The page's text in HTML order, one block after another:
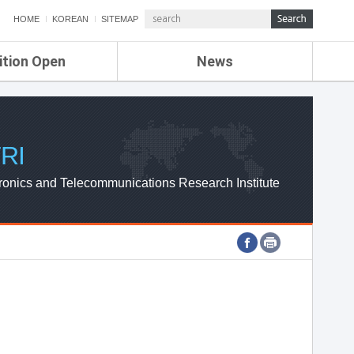
HOME KOREAN SITEMAP
Open News
ETRI NEWS
ETRI WEBZINE
and Telecommunications Research Institute